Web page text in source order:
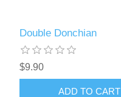
Double Donchian
$9.90
ADD TO CART